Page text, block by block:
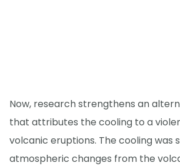
Now, research strengthens an
that attributes the cooling to a
volcanic eruptions. The cooling was
atmospheric changes from the